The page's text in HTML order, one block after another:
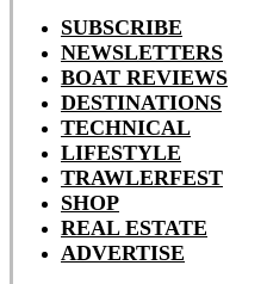
SUBSCRIBE
NEWSLETTERS
BOAT REVIEWS
DESTINATIONS
TECHNICAL
LIFESTYLE
TRAWLERFEST
SHOP
REAL ESTATE
ADVERTISE